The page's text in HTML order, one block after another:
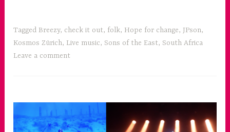
Tagged Breezy, check it out, folk, Hope for change, JPson,
Kosmos Zürich, Live music, Sons of the East, South Africa
Leave a comment